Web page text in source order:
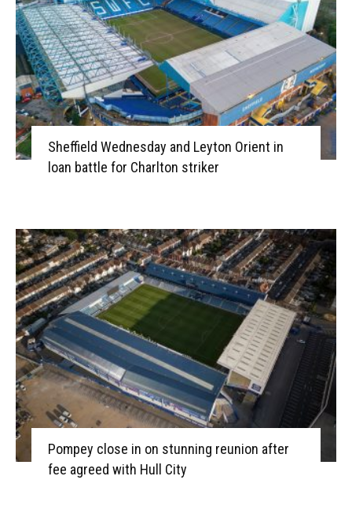
Sheffield Wednesday and Leyton Orient in
loan battle for Charlton striker
Pompey close in on stunning reunion after
fee agreed with Hull City